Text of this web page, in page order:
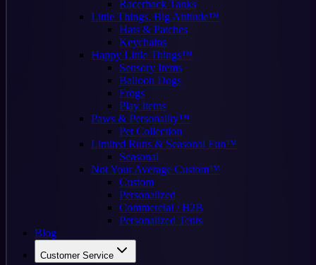
Racerback Tanks
Little Things. Big Attitude™
Hats & Patches
Keychains
Happy Little Things™
Sensory Items
Balloon Dogs
Frogs
Play Items
Paws & Personality™
Pet Collection
Limited Runs & Seasonal Fun™
Seasonal
Not Your Average Custom™
Custom
Personalized
Commercial / B2B
Personalized Tents
Blog
Customer Service